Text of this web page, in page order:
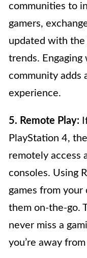
communities to
gamers,
updated with the
trends. Engaging
community adds
experience.
5. Remote Play:
PlayStation 4,
remotely access
consoles. Using
games from your
them on-the-go.
never miss a
you’re away